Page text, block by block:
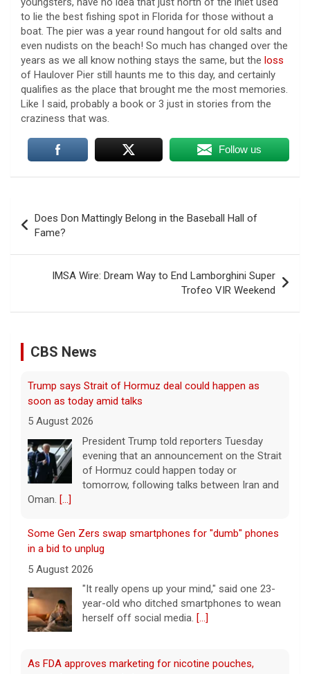
to lie the best fishing spot in Florida for those without a
boat. The pier was a year round hangout for old salts and
even nudists on the beach! So much has changed over the
years as we all know nothing stays the same, but the loss
of Haulover Pier still haunts me to this day, and certainly
qualifies as the place that brought me the most memories.
Like I said, probably a book or 3 just in stories from the
craziness that was.
Follow us
navigation
Does Don Mattingly Belong in the Baseball Hall of
Fame?
IMSA Wire: Dream Way to End Lamborghini Super
Trofeo VIR Weekend
CBS News
Trump says Strait of Hormuz deal could happen as
soon as today amid talks
5 August 2026
President Trump told reporters Tuesday
evening that an announcement on the Strait
Oman. [...]
Some Gen Zers swap smartphones for "dumb" phones
in a bid to unplug
5 August 2026
"It really opens up your mind," said one 23-
year-old who ditched smartphones to wean
herself off social media. [...]
some doctors sound alarms
5 August 2026
One health advocate called nicotine
pouches a "profound risk" for young
people.[...]
5 August 2026